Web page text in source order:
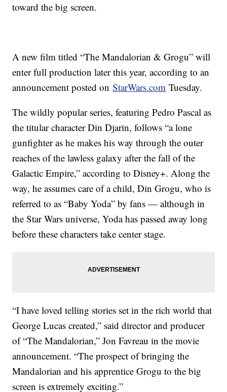
toward the big screen.
A new film titled “The Mandalorian & Grogu” will
enter full production later this year, according to an
announcement posted onStarWars.com Tuesday.
The wildly popular series, featuring Pedro Pascal as
the titular character Din Djarin, follows “a lone
gunfighter as he makes his way through the outer
reaches of the lawless galaxy after the fall of the
Galactic Empire,” according to Disney+. Along the
way, he assumes care of a child, Din Grogu, who is
referred to as “Baby Yoda” by fans — although in
the Star Wars universe, Yoda has passed away long
before these characters take center stage.
“I have loved telling stories set in the rich world that
George Lucas created,” said director and producer
of “The Mandalorian,” Jon Favreau in the movie
announcement. “The prospect of bringing the
Mandalorian and his apprentice Grogu to the big
screen is extremely exciting.”